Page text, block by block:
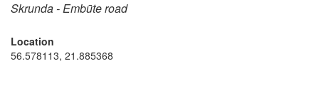
Skrunda - Embūte road
Location
56.578113, 21.885368